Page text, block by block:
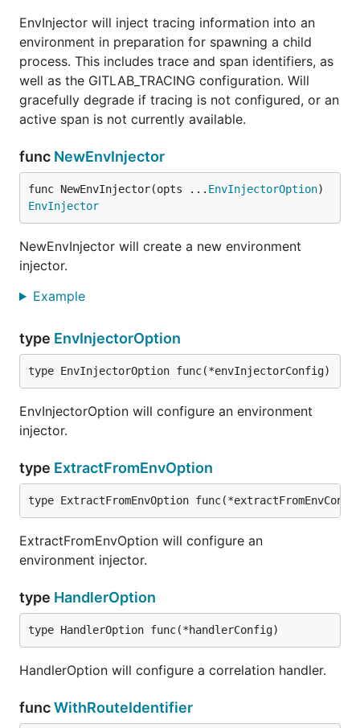
EnvInjector will inject tracing information into an
environment in preparation for spawning a child
process. This includes trace and span identifiers, as
well as the GITLAB_TRACING configuration. Will
gracefully degrade if tracing is not configured, or an
active span is not currently available.
func NewEnvInjector
func NewEnvInjector(opts ... EnvInjectorOption
EnvInjector
NewEnvInjector will create a new environment
injector.
Example
type EnvInjectorOption
type EnvInjectorOption func(*envInjectorConfig)
EnvInjectorOption will configure an environment
injector.
type ExtractFromEnvOption
type ExtractFromEnvOption
ExtractFromEnvOption will configure an
environment injector.
type HandlerOption
type HandlerOption func(*handlerConfig)
HandlerOption will configure a correlation handler.
funcWithRouteIdentifier